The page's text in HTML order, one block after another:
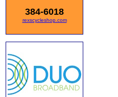
384-6018
rexscycleshop.com